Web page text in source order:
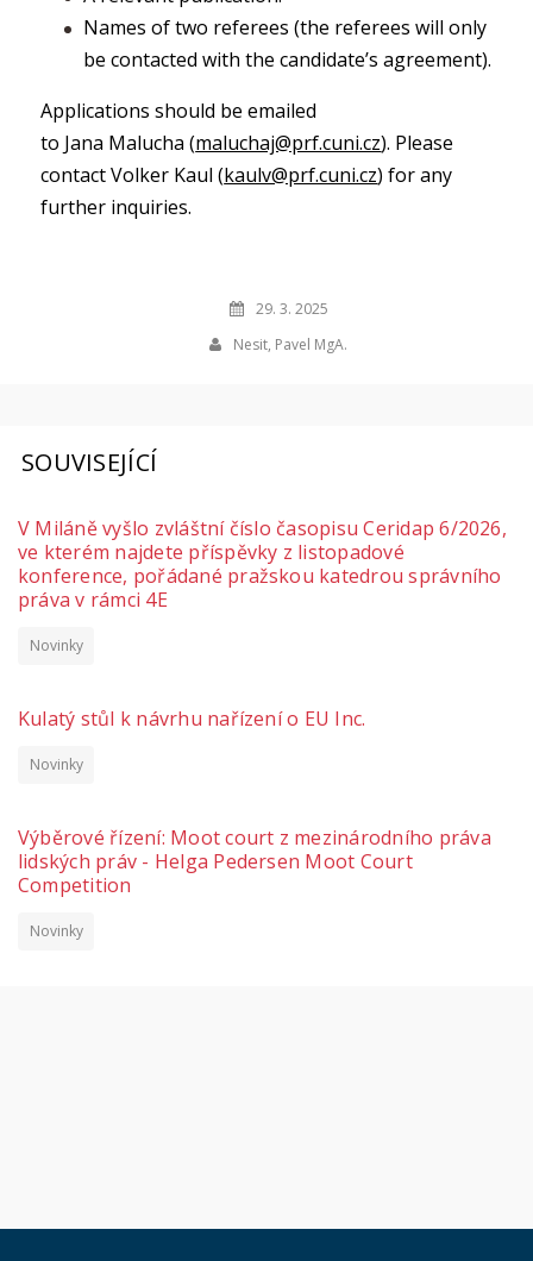
Names of two referees (the referees will only
be contacted with the candidate’s agreement).
Applications should be emailed
to Jana Malucha (maluchaj@prf.cuni.cz). Please
contact Volker Kaul (kaulv@prf.cuni.cz) for any
further inquiries.
29. 3. 2025
Nesit, Pavel MgA.
SOUVISEJÍCÍ
V Miláně vyšlo zvláštní číslo časopisu Ceridap 6/2026,
ve kterém najdete příspěvky z listopadové
konference, pořádané pražskou katedrou správního
práva v rámci 4E
Novinky
Kulatý stůl k návrhu nařízení o EU Inc.
Novinky
Výběrové řízení: Moot court z mezinárodního práva
lidských práv - Helga Pedersen Moot Court
Competition
Novinky